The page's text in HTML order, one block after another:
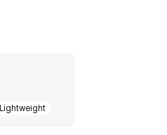
Lightweight